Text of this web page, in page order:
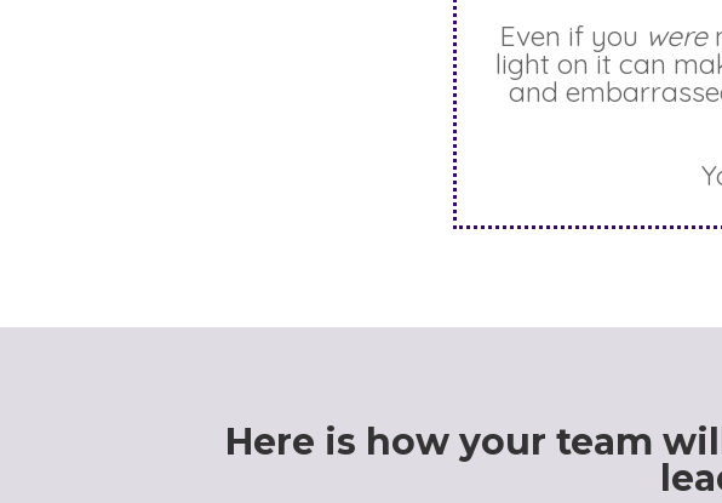
Even if you were
light on it can
and
Here is how your team